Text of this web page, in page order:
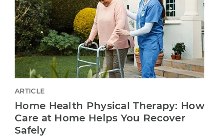
ARTICLE
Home Health Physical Therapy: How
Care at Home Helps You Recover
Safely